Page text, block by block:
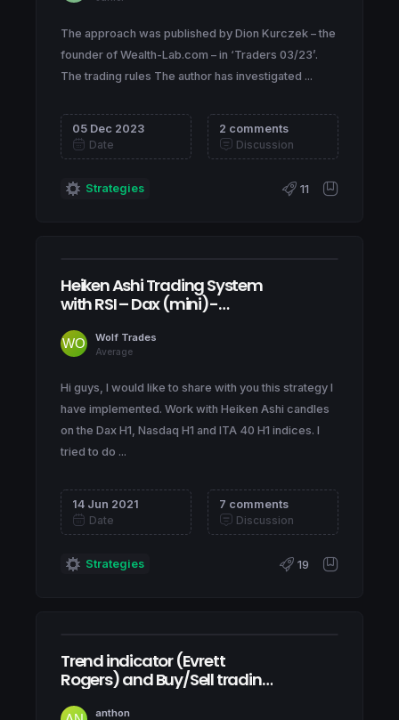
The approach was published by Dion Kurczek – the
founder of Wealth-Lab.com – in ‘Traders 03/23’.
The trading rules The author has investigated ...
05 Dec 2023
Date
2 comments
Discussion
Strategies 11
Heiken Ashi Trading System
with RSI – Dax (mini)-
(mini)Wolf Trades
Average
Hi guys, I would like to share with you this strategy I
have implemented. Work with Heiken Ashi candles
on the Dax H1, Nasdaq H1 and ITA 40 H1 indices. I
tried to do ...
14 Jun 2021
Date
7 comments
Discussion
Strategies 19
Trend indicator (Evrett
Rogers) and Buy/Sell trading
anthon